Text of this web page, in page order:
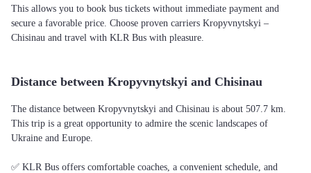
This allows you to book bus tickets without immediate payment and
secure a favorable price. Choose proven carriers Kropyvnytskyi –
Chisinau and travel with KLR Bus with pleasure.
Distance between Kropyvnytskyi and Chisinau
The distance between Kropyvnytskyi and Chisinau is about 507.7 km.
This trip is a great opportunity to admire the scenic landscapes of
Ukraine and Europe.
✅ KLR Bus offers comfortable coaches, a convenient schedule, and